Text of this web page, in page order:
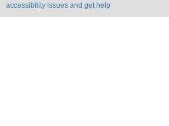
accessibility issues and get help